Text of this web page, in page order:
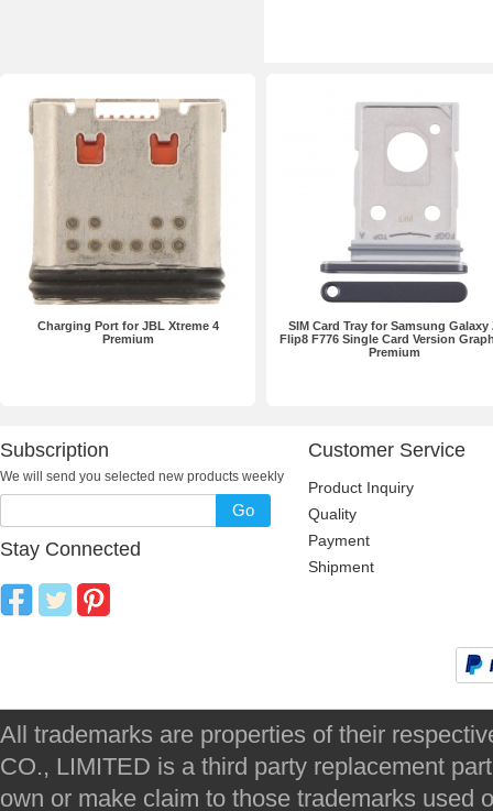
Charging Port for JBL Xtreme 4
Premium
SIM Card Tray for Samsung Galaxy
Flip8 F776 Single Card Version
Premium
Subscription
We will send you selected new products weekly
Go
Stay Connected
Customer Service
Product Inquiry
Quality
Payment
Shipment
All trademarks are properties of their
CO., LIMITED is a third party replacement
own or make claim to those trademarks used